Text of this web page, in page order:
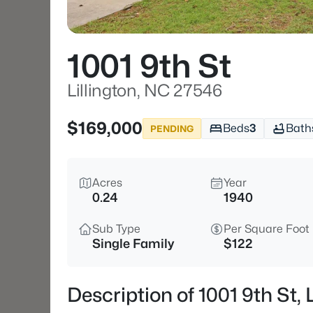
1001 9th St
Lillington, NC 27546
$169,000
PENDING Beds3
Acres
0.24
Year
1940
Sub Type
Single Family
Per Square Foot
$122
Description of 1001 9th